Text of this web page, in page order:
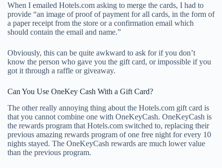
When I emailed Hotels.com asking to merge the cards, I had to
provide “an image of proof of payment for all cards, in the form of
a paper receipt from the store or a confirmation email which
should contain the email and name.”
Obviously, this can be quite awkward to ask for if you don’t
know the person who gave you the gift card, or impossible if you
got it through a raffle or giveaway.
Can You Use OneKey Cash With a Gift Card?
The other really annoying thing about the Hotels.com gift card is
that you cannot combine one with OneKeyCash. OneKeyCash is
the rewards program that Hotels.com switched to, replacing their
previous amazing rewards program of one free night for every 10
nights stayed. The OneKeyCash rewards are much lower value
than the previous program.